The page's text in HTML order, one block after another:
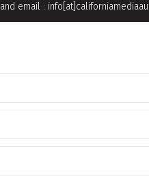
and email :